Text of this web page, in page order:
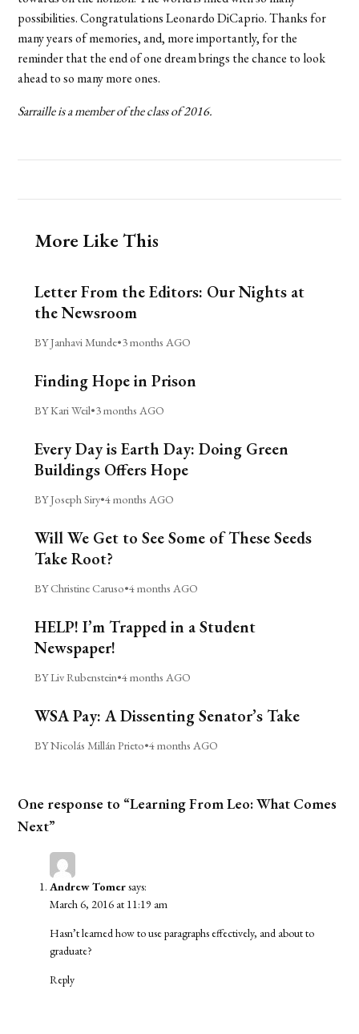
possibilities. Congratulations Leonardo DiCaprio. Thanks for
many years of memories, and, more importantly, for the
reminder that the end of one dream brings the chance to look
ahead to so many more ones.
Sarraille is a member of the class of 2016.
More Like This
Letter From the Editors: Our Nights at
the Newsroom
BY Janhavi Munde•3 months AGO
Finding Hope in Prison
BY Kari Weil•3 months AGO
Every Day is Earth Day: Doing Green
Buildings Offers Hope
BY Joseph Siry•4 months AGO
Will We Get to See Some of These Seeds
Take Root?
BY Christine Caruso•4 months AGO
HELP! I’m Trapped in a Student
Newspaper!
BY Liv Rubenstein•4 months AGO
WSA Pay: A Dissenting Senator’s Take
BY Nicolás Millán Prieto•4 months AGO
One response to “Learning From Leo: What Comes
Next”
Andrew Tomersays:
March 6, 2016 at 11:19 am
Hasn’t learned how to use paragraphs effectively, and about to
graduate?
Reply